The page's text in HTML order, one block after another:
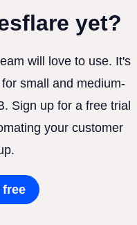
yet?
will love to use. It's
small and medium-
Sign up for a free trial
your customer